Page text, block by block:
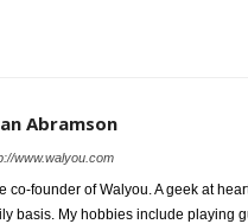
Abramson
www.walyou.com
co-founder of Walyou. A geek at
basis. My hobbies include playing